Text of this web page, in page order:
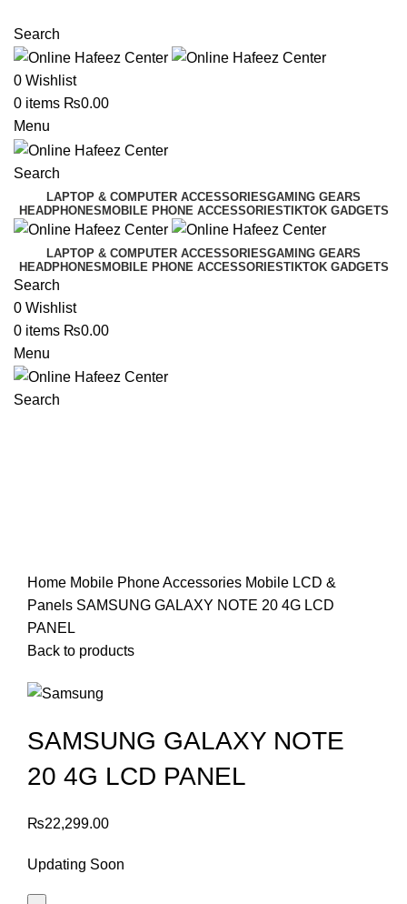
Search
0 Wishlist
0 items ₨0.00
Menu
Search
LAPTOP & COMPUTER ACCESSORIESGAMING GEARS
HEADPHONESMOBILE PHONE ACCESSORIESTIKTOK GADGETS
LAPTOP & COMPUTER ACCESSORIESGAMING GEARS
HEADPHONES MOBILE PHONE ACCESSORIESTIKTOK GADGETS
Search
0 Wishlist
0 items ₨0.00
Menu
Search
Home Mobile Phone Accessories Mobile LCD &
Panels SAMSUNG GALAXY NOTE 20 4G LCD
PANEL
Back to products
SAMSUNG GALAXY NOTE
20 4G LCD PANEL
₨22,299.00
Updating Soon